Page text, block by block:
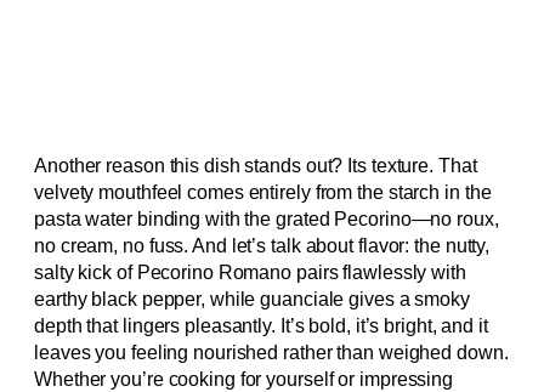
Another reason this dish stands out? Its texture. That
velvety mouthfeel comes entirely from the starch in the
pasta water binding with the grated Pecorino—no roux,
no cream, no fuss. And let’s talk about flavor: the nutty,
salty kick of Pecorino Romano pairs flawlessly with
earthy black pepper, while guanciale gives a smoky
depth that lingers pleasantly. It’s bold, it’s bright, and it
leaves you feeling nourished rather than weighed down.
Whether you’re cooking for yourself or impressing